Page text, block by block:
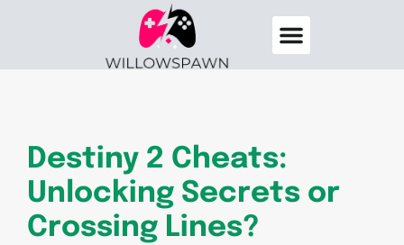
Destiny 2 Cheats:
Unlocking Secrets or
Crossing Lines?